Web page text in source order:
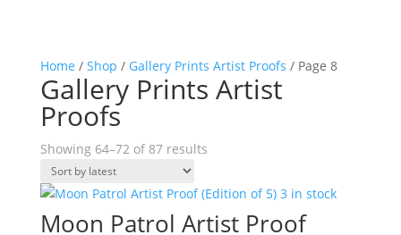
Home / Shop / Gallery Prints Artist Proofs / Page 8
Gallery Prints Artist
Proofs
Showing 64–72 of 87 resultsSorted
latest
Moon Patrol Artist Proof